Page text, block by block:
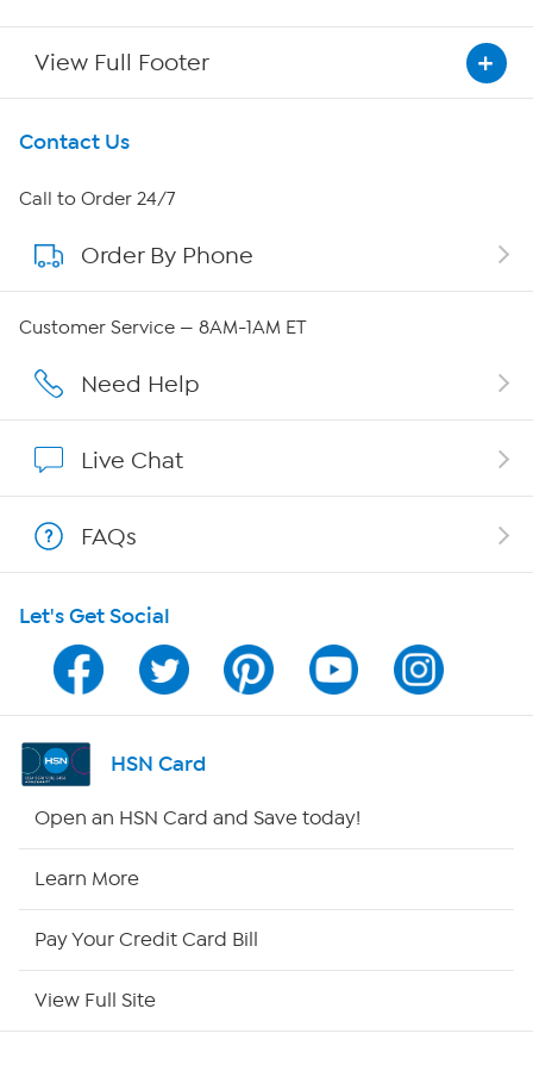
View Full Footer
Get To Know Us
About HSN
About QVC Group
Careers
Show Hosts
Shop With HSN
HSN on Mobile
Program Guide
Channel Finder
Contact Us
Call to Order 24/7
Order By Phone
Customer Service — 8AM-1AM ET
Need Help
Live Chat
FAQs
Let's Get Social
HSN Card
Open an HSN Card and Save today!
Learn More
Pay Your Credit Card Bill
View Full Site